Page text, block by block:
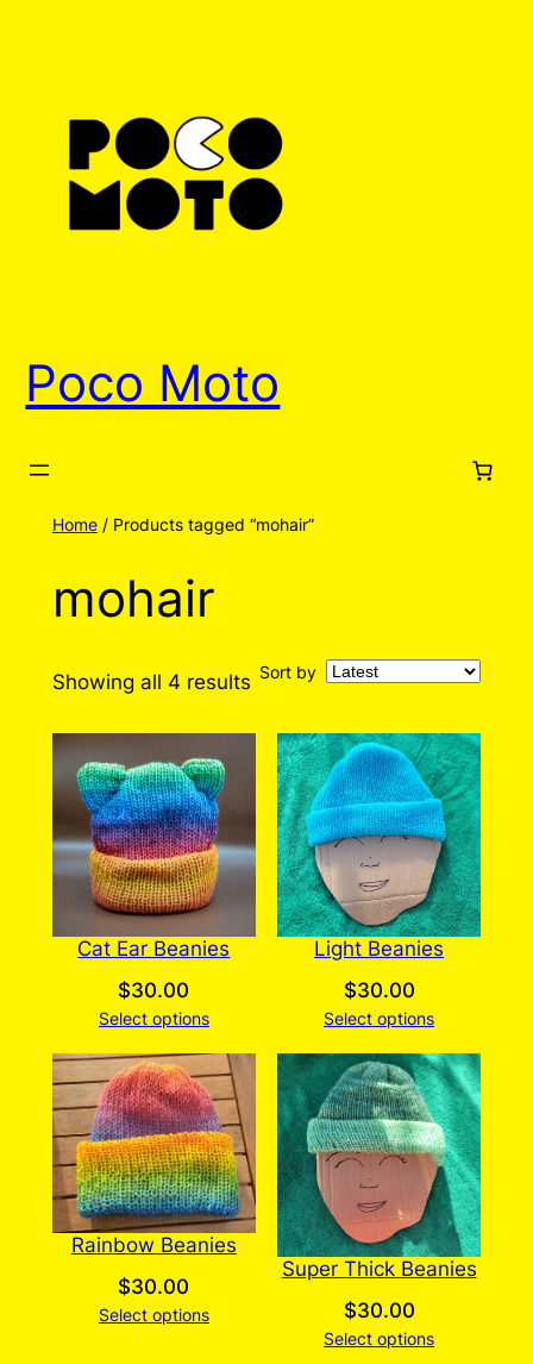
Poco Moto
Home/ Products tagged “mohair”
mohair
Showing all 4 resultsSorted
latest
Sort by
Cat Ear Beanies
$30.00
Select options
Light Beanies
$30.00
Select options
Rainbow Beanies
$30.00
Select options
Super Thick Beanies
$30.00
Select options